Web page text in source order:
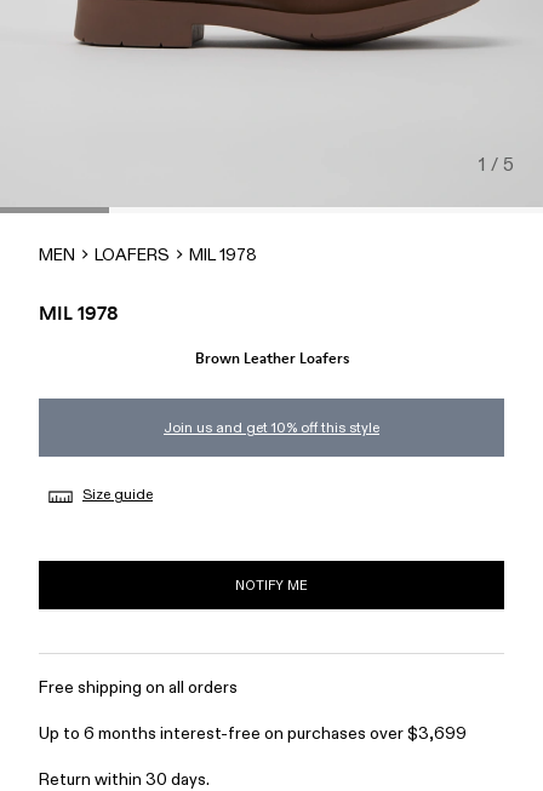
1 / 5
MEN LOAFERS MIL 1978
MIL 1978
Brown Leather Loafers
Join us and get 10% off this style
Size guide
NOTIFY ME
Free shipping on all orders
Up to 6 months interest-free on purchases over $3,699
Return within 30 days.